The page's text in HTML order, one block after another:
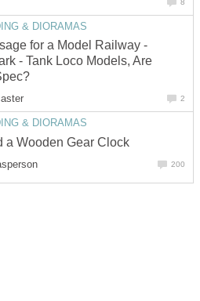
8
& DIORAMAS
for a Model Railway -
- Tank Loco Models, Are
2
& DIORAMAS
a Wooden Gear Clock
200